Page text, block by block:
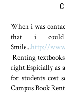
When i was
that i could
Smile...http://
Renting
right.Espicially as
for students cost
Campus Book